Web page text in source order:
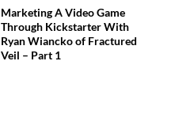
Marketing A Video Game
Through Kickstarter With
Ryan Wiancko of Fractured
Veil – Part 1